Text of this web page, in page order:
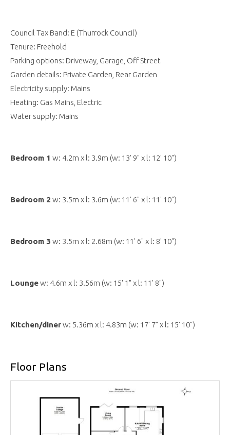
Council Tax Band: E (Thurrock Council)
Tenure: Freehold
Parking options: Driveway, Garage, Off Street
Garden details: Private Garden, Rear Garden
Electricity supply: Mains
Heating: Gas Mains, Electric
Water supply: Mains
Bedroom 1 w: 4.2m x l: 3.9m (w: 13' 9" x l: 12' 10")
Bedroom 2 w: 3.5m x l: 3.6m (w: 11' 6" x l: 11' 10")
Bedroom 3 w: 3.5m x l: 2.68m (w: 11' 6" x l: 8' 10")
Loungew: 4.6m x l: 3.56m (w: 15' 1" x l: 11' 8")
Kitchen/dinerw: 5.36m x l: 4.83m (w: 17' 7" x l: 15' 10")
Floor Plans